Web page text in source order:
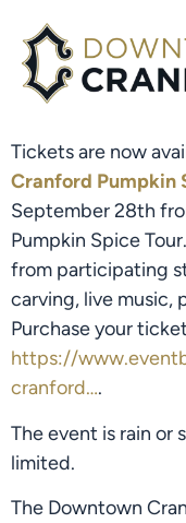
Tickets are now
Cranford Pumpkin
September 28th
Pumpkin Spice
from participating
carving, live music,
Purchase your
https://
cranford….
The event is rain or
limited.
The Downtown